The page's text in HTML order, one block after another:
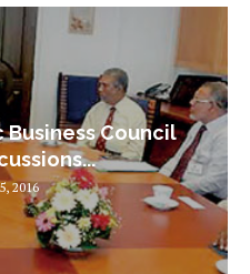
Business Council
2016